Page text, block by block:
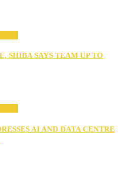
SHIBA SAYS TEAM UP TO
AI AND DATA CENTRE